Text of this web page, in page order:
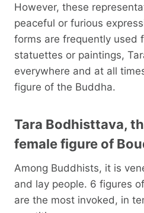
However, these
peaceful or furious
forms are frequently used
statuettes or paintings,
everywhere and at all
figure of the Buddha.
Tara Bodhisttava,
female figure of
Among Buddhists, it is
and lay people. 6 figures
are the most invoked, in